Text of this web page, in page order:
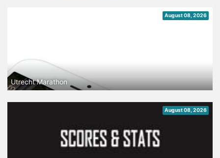
August 08, 2026
Utrecht Marathon
August 08, 2026